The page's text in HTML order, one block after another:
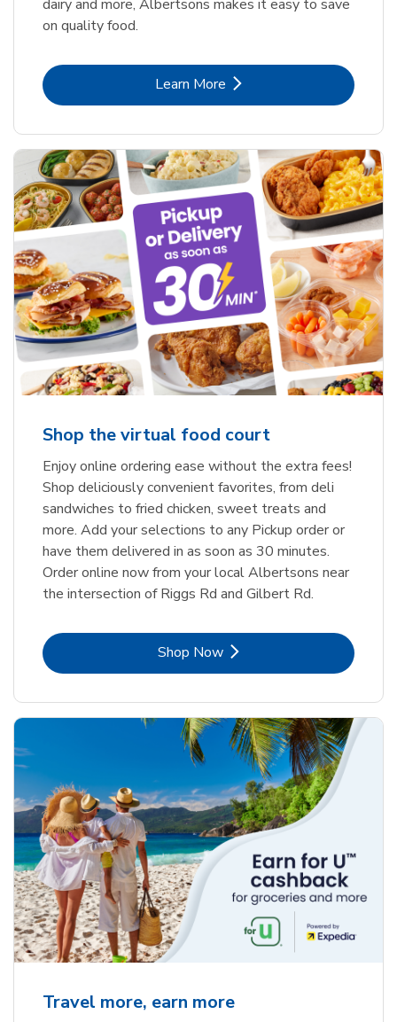
dairy and more, Albertsons makes it easy to save
on quality food.
Learn MoreLink Opens in New Tab
Shop the virtual food court
Enjoy online ordering ease without the extra fees!
Shop deliciously convenient favorites, from deli
sandwiches to fried chicken, sweet treats and
more. Add your selections to any Pickup order or
have them delivered in as soon as 30 minutes.
Order online now from your local Albertsons near
the intersection of Riggs Rd and Gilbert Rd.
Shop NowLink Opens in New Tab
Travel more, earn more